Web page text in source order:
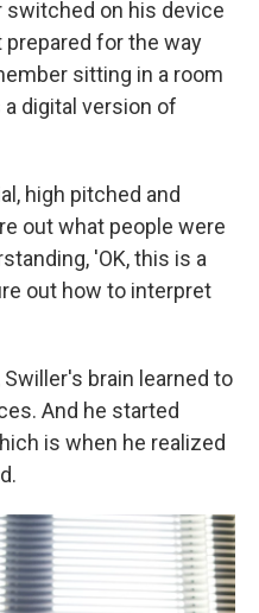
switched on his device
for the way
sitting in a room
digital version of
high pitched and
out what people were
'OK, this is a
out how to interpret
brain learned to
And he started
is when he realized